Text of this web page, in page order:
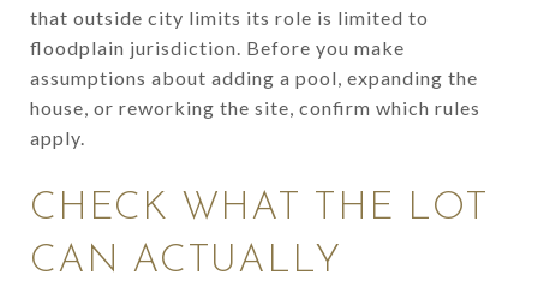
that outside city limits its role is limited to
floodplain jurisdiction. Before you make
assumptions about adding a pool, expanding the
house, or reworking the site, confirm which rules
apply.
CHECK WHAT THE LOT
CAN ACTUALLY